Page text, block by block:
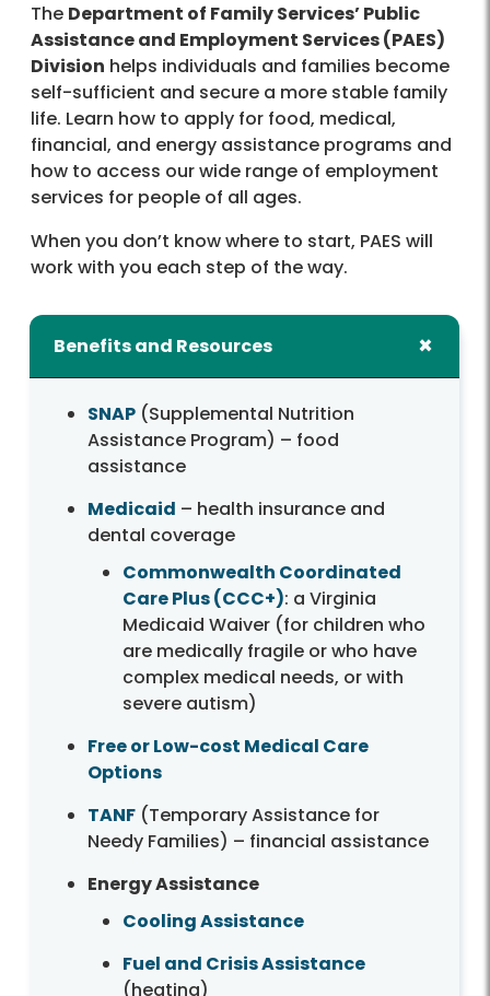
The Department of Family Services’ Public
Assistance and Employment Services (PAES)
Division helps individuals and families become
self-sufficient and secure a more stable family
life. Learn how to apply for food, medical,
financial, and energy assistance programs and
how to access our wide range of employment
services for people of all ages.
When you don’t know where to start, PAES will
work with you each step of the way.
Benefits and Resources
SNAP (Supplemental Nutrition
Assistance Program) – food
assistance
Medicaid – health insurance and
dental coverage
Commonwealth Coordinated
Care Plus (CCC+): a Virginia
Medicaid Waiver (for children who
are medically fragile or who have
complex medical needs, or with
severe autism)
Free or Low-cost Medical Care
Options
TANF (Temporary Assistance for
Needy Families) – financial assistance
Energy Assistance
Cooling Assistance
Fuel and Crisis Assistance
(heating)